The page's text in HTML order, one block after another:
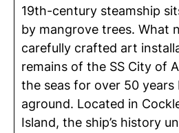
19th-century steamship
by mangrove trees. What
carefully crafted art
remains of the SS City of
the seas for over 50 years
aground. Located in
Island, the ship’s history